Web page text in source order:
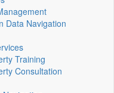
Data Navigation
Training
Consultation